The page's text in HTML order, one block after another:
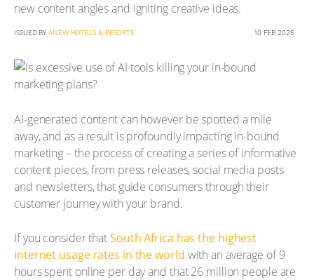
new content angles and igniting creative ideas.
ISSUED BY ANEW HOTELS & RESORTS 10 FEB 2025
AI-generated content can however be spotted a mile
away, and as a result is profoundly impacting in-bound
marketing – the process of creating a series of informative
content pieces, from press releases, social media posts
and newsletters, that guide consumers through their
customer journey with your brand.
If you consider thatSouth Africa has the highest
internet usage rates in the world with an average of 9
hours spent online per day and that 26 million people are